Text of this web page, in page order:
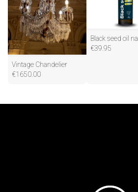
Vintage Chandelier
€1650.00
€39.95